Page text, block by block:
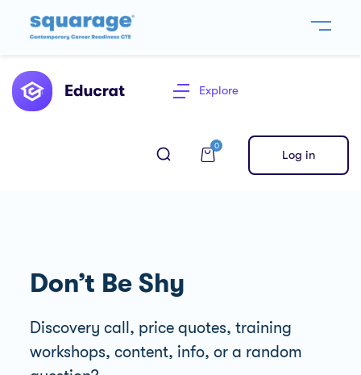
Explore
0
Log in
Don’t Be Shy
Discovery call, price quotes, training
workshops, content, info, or a random